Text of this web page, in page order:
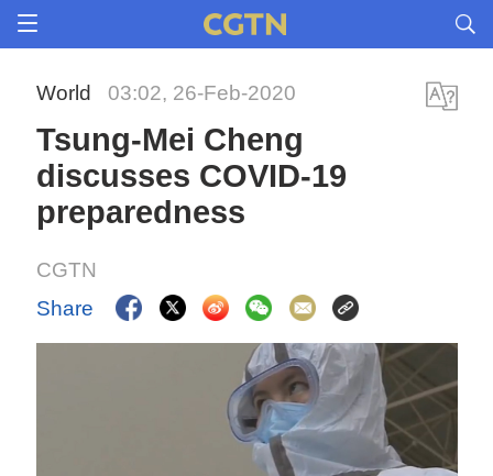
World 03:02, 26-Feb-2020
Tsung-Mei Cheng
discusses COVID-19
preparedness
CGTN
Share